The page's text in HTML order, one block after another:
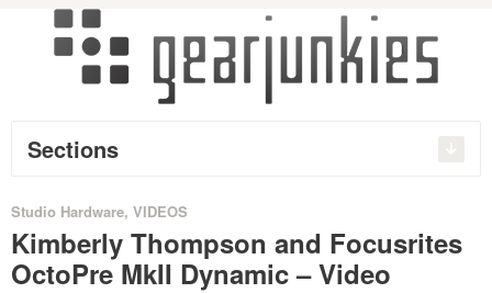
Sections
Studio Hardware, VIDEOS
Kimberly Thompson and Focusrites
OctoPre MkII Dynamic – Video